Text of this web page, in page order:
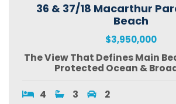
36 & 37/18 Macarthur
Beach
$3,950,000
The View That Defines Main
Protected Ocean &
4
3 2